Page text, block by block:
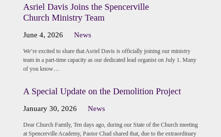
Asriel Davis Joins the Spencerville
Church Ministry Team
June 4, 2026 News
We’re excited to share that Asriel Davis is officially joining our ministry
team in a part-time capacity as our dedicated lead organist on July 1. Many
of you know…
A Special Update on the Demolition Project
January 30, 2026 News
Dear Church Family, Ten days ago, during our State of the Church meeting
at Spencerville Academy, Pastor Chad shared that, due to the extraordinary